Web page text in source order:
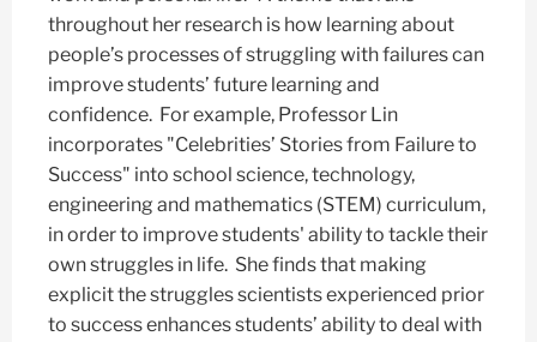
throughout her research is how learning about
people’s processes of struggling with failures can
improve students’ future learning and
confidence. For example, Professor Lin
incorporates "Celebrities’ Stories from Failure to
Success" into school science, technology,
engineering and mathematics (STEM) curriculum,
in order to improve students' ability to tackle their
own struggles in life. She finds that making
explicit the struggles scientists experienced prior
to success enhances students’ ability to deal with